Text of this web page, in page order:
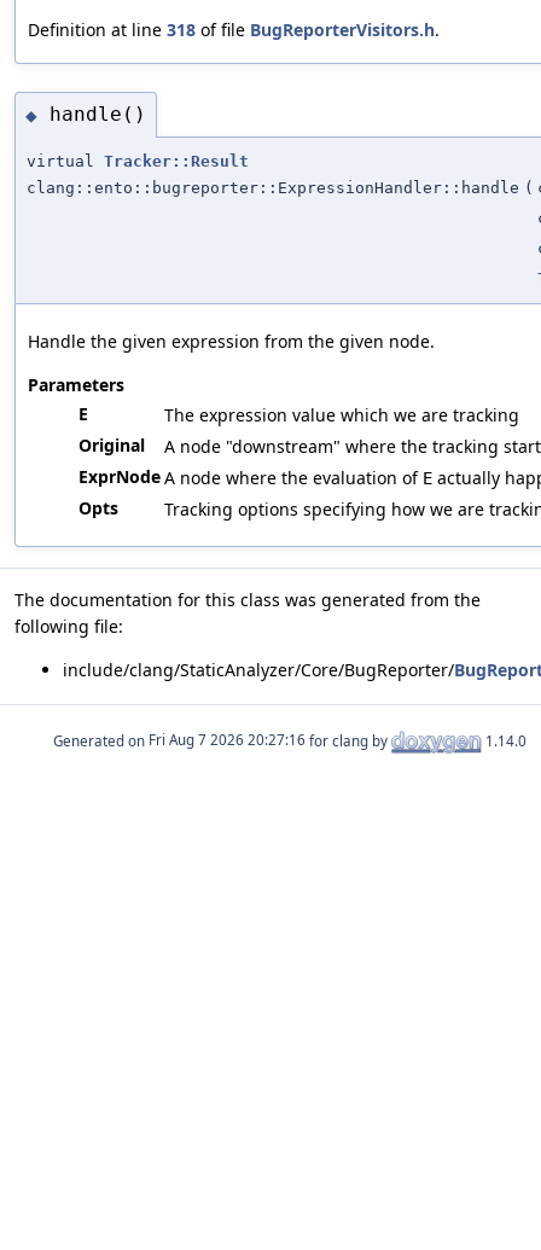
Definition at line 318 of file BugReporterVisitors.h.
◆ handle()
virtual Tracker::Result
clang::ento::bugreporter::ExpressionHandler::handle (
Handle the given expression from the given node.
Parameters
E
The expression value which we are tracking
Original
A node "downstream" where the tracking
ExprNodeA node where the evaluation of E actually
Opts
Tracking options specifying how we are
The documentation for this class was generated from the
following file:
include/clang/StaticAnalyzer/Core/BugReporter/
Generated on for clang by 1.14.0